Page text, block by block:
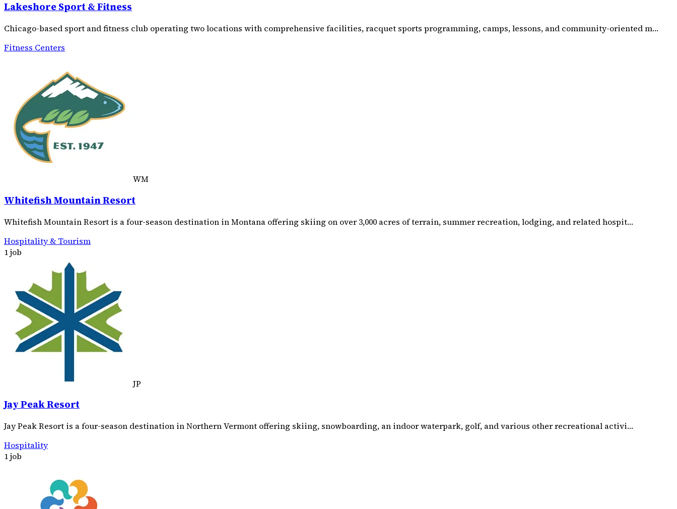
Lakeshore Sport & Fitness
Chicago-based sport and fitness club operating two locations with comprehensive facilities, racquet sports programming, camps, lessons, and community-oriented m…
Fitness Centers
WM
Whitefish Mountain Resort
Whitefish Mountain Resort is a four-season destination in Montana offering skiing on over 3,000 acres of terrain, summer recreation, lodging, and related hospit…
Hospitality & Tourism
1 job
JP
Jay Peak Resort
Jay Peak Resort is a four-season destination in Northern Vermont offering skiing, snowboarding, an indoor waterpark, golf, and various other recreational activi…
Hospitality
1 job